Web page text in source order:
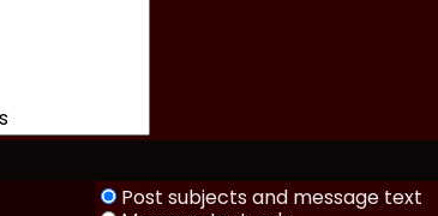
Post subjects and message text